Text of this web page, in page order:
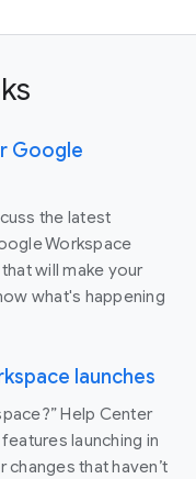
Google
the latest
Workspace
will make your
what's happening
launches
Help Center
launching in
that haven’t